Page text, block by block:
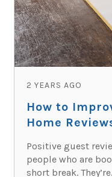
2 YEARS AGO
How to
Home
Positive guest
people who are
short break.